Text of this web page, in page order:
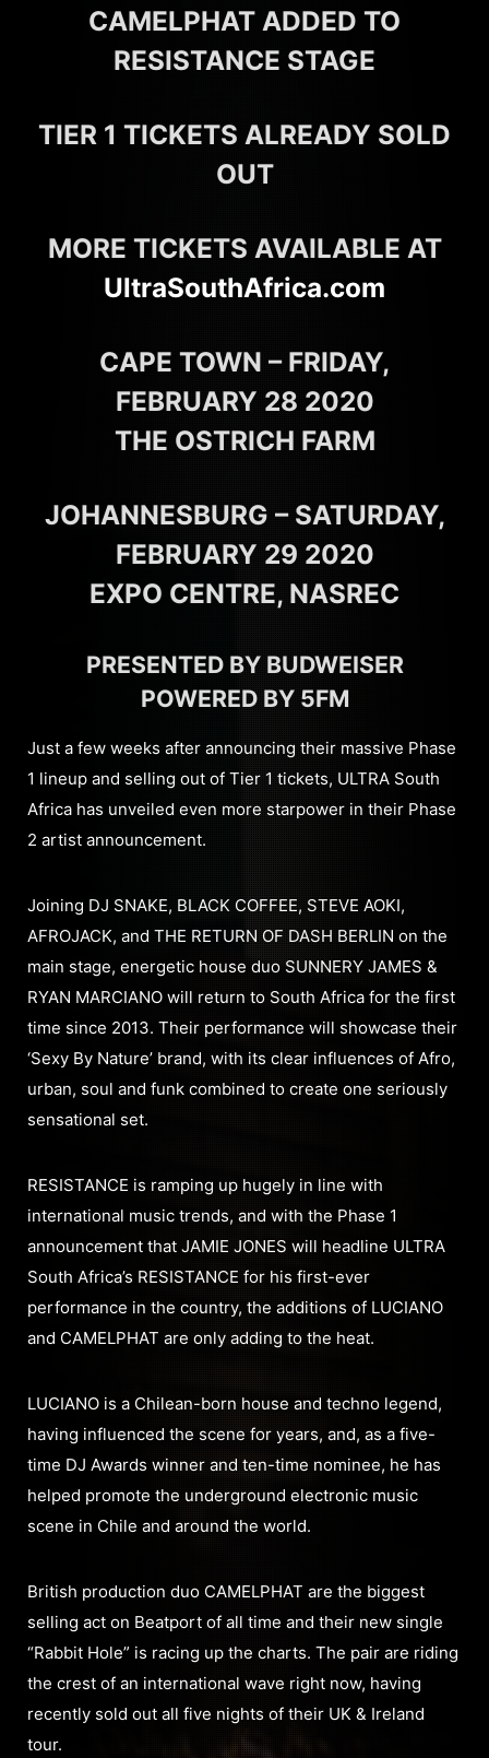
CAMELPHAT ADDED TO
RESISTANCE STAGE
TIER 1 TICKETS ALREADY SOLD
OUT
MORE TICKETS AVAILABLE AT
UltraSouthAfrica.com
CAPE TOWN – FRIDAY,
FEBRUARY 28 2020
THE OSTRICH FARM
JOHANNESBURG – SATURDAY,
FEBRUARY 29 2020
EXPO CENTRE, NASREC
PRESENTED BY BUDWEISER
POWERED BY 5FM
Just a few weeks after announcing their massive Phase
1 lineup and selling out of Tier 1 tickets, ULTRA South
Africa has unveiled even more starpower in their Phase
2 artist announcement.
Joining DJ SNAKE, BLACK COFFEE, STEVE AOKI,
AFROJACK, and THE RETURN OF DASH BERLIN on the
main stage, energetic house duo SUNNERY JAMES &
RYAN MARCIANO will return to South Africa for the first
time since 2013. Their performance will showcase their
‘Sexy By Nature’ brand, with its clear influences of Afro,
urban, soul and funk combined to create one seriously
sensational set.
RESISTANCE is ramping up hugely in line with
international music trends, and with the Phase 1
announcement that JAMIE JONES will headline ULTRA
South Africa’s RESISTANCE for his first-ever
performance in the country, the additions of LUCIANO
and CAMELPHAT are only adding to the heat.
LUCIANO is a Chilean-born house and techno legend,
having influenced the scene for years, and, as a five-
time DJ Awards winner and ten-time nominee, he has
helped promote the underground electronic music
scene in Chile and around the world.
British production duo CAMELPHAT are the biggest
selling act on Beatport of all time and their new single
“Rabbit Hole” is racing up the charts. The pair are riding
the crest of an international wave right now, having
recently sold out all five nights of their UK & Ireland
tour.